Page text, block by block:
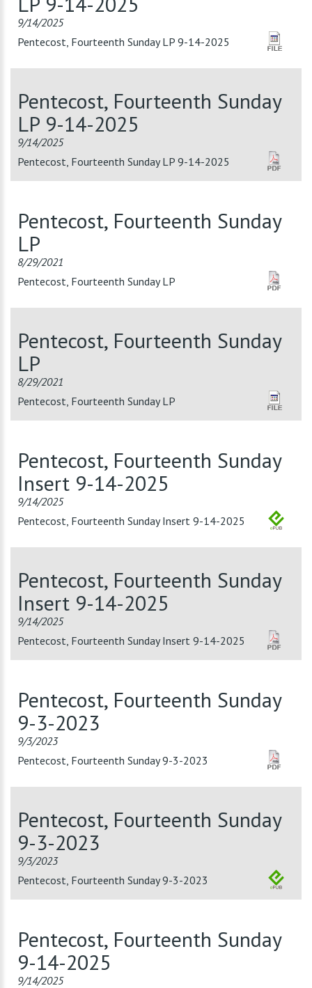
9/14/2025
Pentecost, Fourteenth Sunday LP 9-14-2025
Pentecost, Fourteenth Sunday
LP 9-14-2025
9/14/2025
Pentecost, Fourteenth Sunday LP 9-14-2025
Pentecost, Fourteenth Sunday
LP
8/29/2021
Pentecost, Fourteenth Sunday LP
Pentecost, Fourteenth Sunday
LP
8/29/2021
Pentecost, Fourteenth Sunday LP
Pentecost, Fourteenth Sunday
Insert 9-14-2025
9/14/2025
Pentecost, Fourteenth Sunday Insert 9-14-2025
Pentecost, Fourteenth Sunday
Insert 9-14-2025
9/14/2025
Pentecost, Fourteenth Sunday Insert 9-14-2025
Pentecost, Fourteenth Sunday
9-3-2023
9/3/2023
Pentecost, Fourteenth Sunday 9-3-2023
Pentecost, Fourteenth Sunday
9-3-2023
9/3/2023
Pentecost, Fourteenth Sunday 9-3-2023
Pentecost, Fourteenth Sunday
9-14-2025
9/14/2025